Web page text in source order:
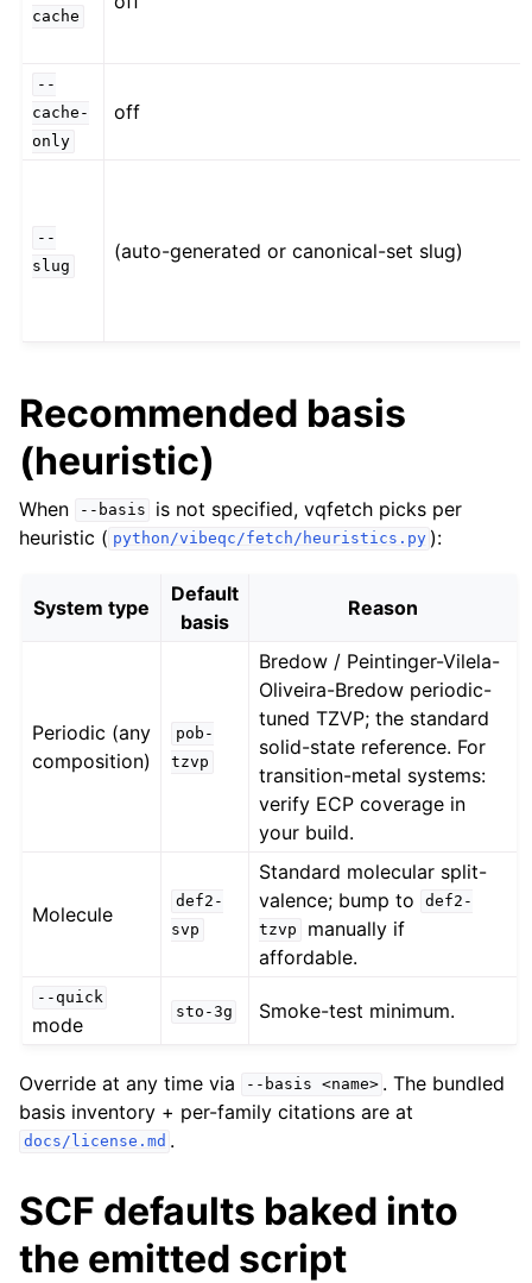
cache
--
cache-
only
off
--
slug
(auto-generated or canonical-set slug)
Recommended basis
(heuristic)
When --basis
is not specified, vqfetch picks per
heuristic ( python/vibeqc/fetch/heuristics.py ):
System type
Default
basis
Reason
Periodic (any
composition)
pob-
tzvp
Bredow / Peintinger-Vilela-
Oliveira-Bredow periodic-
tuned TZVP; the standard
solid-state reference. For
transition-metal systems:
verify ECP coverage in
your build.
Molecule
def2-
svp
Standard molecular split-
valence; bump to
def2-
tzvp
manually if
affordable.
--quick
mode
sto-3g Smoke-test minimum.
Override at any time via --basis <name> . The bundled
basis inventory + per-family citations are at
docs/license.md .
SCF defaults baked into
the emitted script